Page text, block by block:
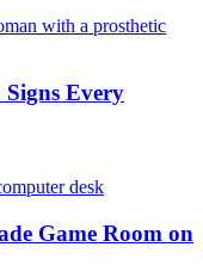
Every
Game Room on